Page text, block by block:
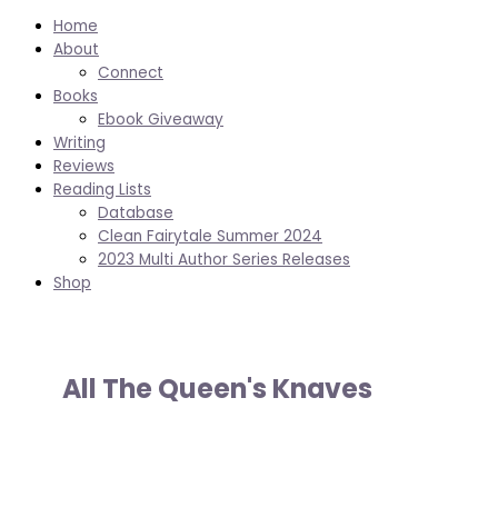
Home
About
Connect
Books
Ebook Giveaway
Writing
Reviews
Reading Lists
Database
Clean Fairytale Summer 2024
2023 Multi Author Series Releases
Shop
All The Queen's Knaves